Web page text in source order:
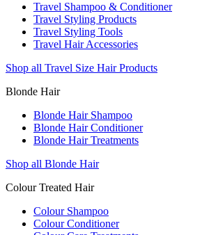
Travel Shampoo & Conditioner
Travel Styling Products
Travel Styling Tools
Travel Hair Accessories
Shop all Travel Size Hair Products
Blonde Hair
Blonde Hair Shampoo
Blonde Hair Conditioner
Blonde Hair Treatments
Shop all Blonde Hair
Colour Treated Hair
Colour Shampoo
Colour Conditioner